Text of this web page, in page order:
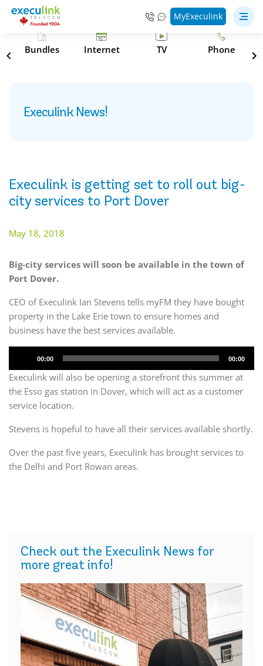
MyExeculink
Bundles Internet TV Phone
Execulink News!
Execulink is getting set to roll out big-
city services to Port Dover
May 18, 2018
Big-city services will soon be available in the town of
Port Dover.
CEO of Execulink Ian Stevens tells myFM they have bought
property in the Lake Erie town to ensure homes and
business have the best services available.
00:00 00:00
Execulink will also be opening a storefront this summer at
the Esso gas station in Dover, which will act as a customer
service location.
Stevens is hopeful to have all their services available shortly.
Over the past five years, Execulink has brought services to
the Delhi and Port Rowan areas.
Check out the Execulink News for
more great info!